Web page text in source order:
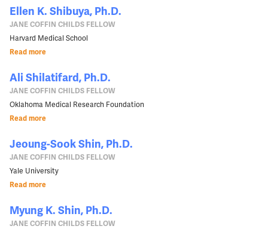
Ellen K. Shibuya, Ph.D.
JANE COFFIN CHILDS FELLOW
Harvard Medical School
Read more
Ali Shilatifard, Ph.D.
JANE COFFIN CHILDS FELLOW
Oklahoma Medical Research Foundation
Read more
Jeoung-Sook Shin, Ph.D.
JANE COFFIN CHILDS FELLOW
Yale University
Read more
Myung K. Shin, Ph.D.
JANE COFFIN CHILDS FELLOW